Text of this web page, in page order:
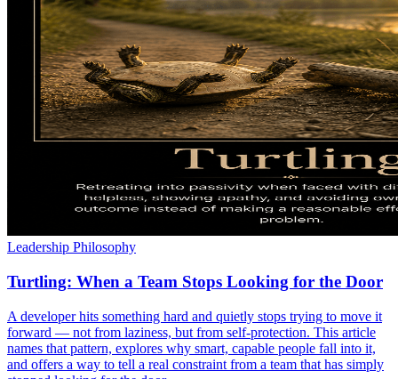
Leadership Philosophy
Turtling: When a Team Stops Looking for the Door
A developer hits something hard and quietly stops trying to move it
forward — not from laziness, but from self-protection. This article
names that pattern, explores why smart, capable people fall into it,
and offers a way to tell a real constraint from a team that has simply